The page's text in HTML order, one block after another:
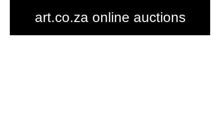
art.co.za online auctions